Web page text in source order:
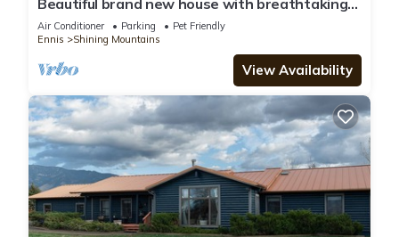
Beautiful brand new house with breathtaking
Shining Mountain views.
Air Conditioner Parking
Pet Friendly
Ennis
Shining Mountains
View Availability